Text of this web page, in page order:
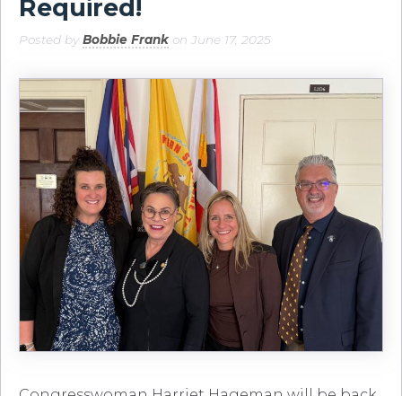
Required!
Posted byBobbie Frank on June 17, 2025